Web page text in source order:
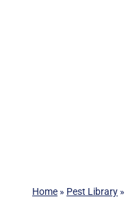
Home » Pest Library »